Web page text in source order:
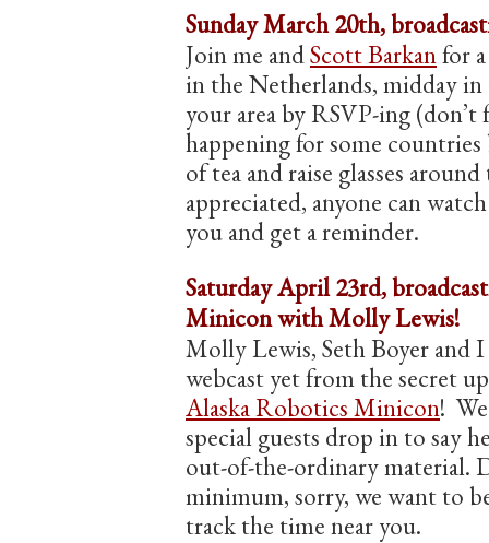
Sunday March 20th,
Join me andScott Barkanfor
in the Netherlands, midday
your area by RSVP-ing
happening for some
of tea and raise glasses
appreciated, anyone can
you and get a reminder.
Saturday April 23rd,
Minicon with Molly Lewis!
Molly Lewis, Seth Boyer and
webcast yet from the secret
Alaska Robotics Minicon!
special guests drop in to say
out-of-the-ordinary material.
minimum, sorry, we want to
track the time near you.